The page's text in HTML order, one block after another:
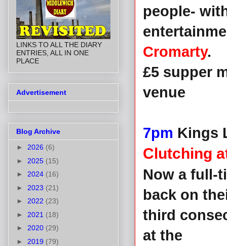
people-
Cromarty.
£5 supper
venue
7pm Kings
Clutching
Now a full-
back on
third
at the
LINKS TO ALL THE DIARY
ENTRIES, ALL IN ONE
PLACE
Advertisement
Blog Archive
► 2026 (6)
► 2025 (15)
► 2024 (16)
► 2023 (21)
► 2022 (23)
► 2021 (18)
► 2020 (29)
► 2019 (79)